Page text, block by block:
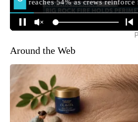
Around the Web